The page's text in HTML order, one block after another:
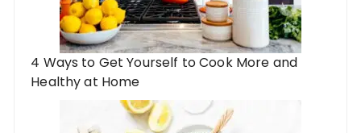
4 Ways to Get Yourself to Cook More and
Healthy at Home